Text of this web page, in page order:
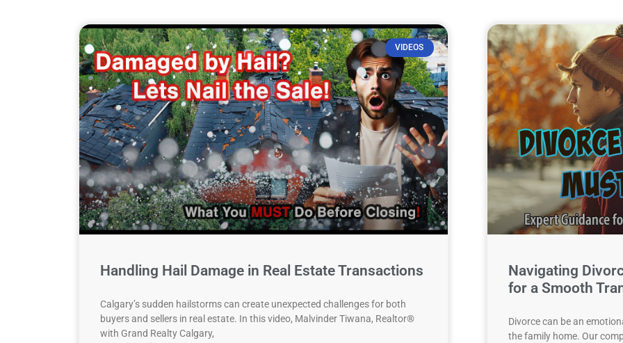
VIDEOS
Handling Hail Damage in Real Estate Transactions
Calgary’s sudden hailstorms can create unexpected challenges for both
buyers and sellers in real estate. In this video, Malvinder Tiwana, Realtor®
with Grand Realty Calgary,
Navigating
for a Smooth
Divorce can be an
the family home. Our